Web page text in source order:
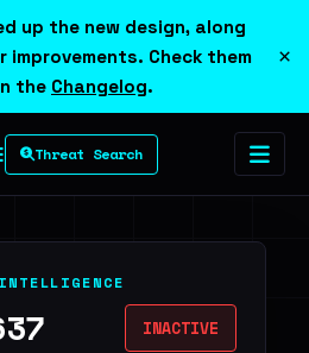
up the new design, along
Check them
the Changelog.
×
Threat Search
INACTIVE